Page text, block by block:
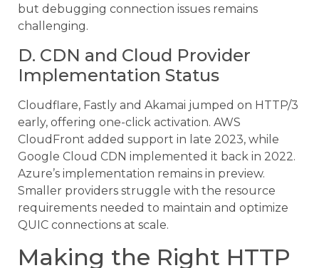
but debugging connection issues remains
challenging.
D. CDN and Cloud Provider
Implementation Status
Cloudflare, Fastly and Akamai jumped on HTTP/3
early, offering one-click activation. AWS
CloudFront added support in late 2023, while
Google Cloud CDN implemented it back in 2022.
Azure’s implementation remains in preview.
Smaller providers struggle with the resource
requirements needed to maintain and optimize
QUIC connections at scale.
Making the Right HTTP